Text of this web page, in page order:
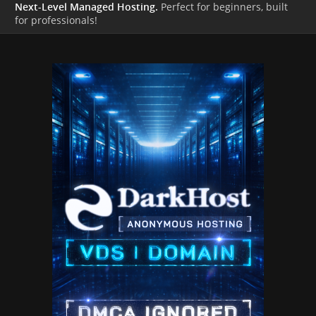
Next-Level Managed Hosting. Perfect for beginners, built
for professionals!